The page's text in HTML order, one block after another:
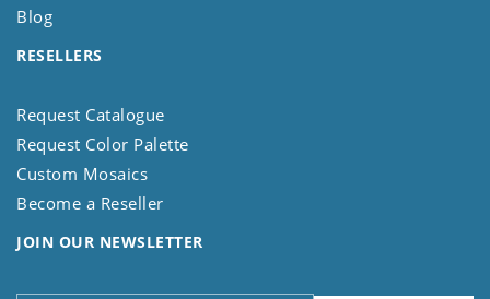
Blog
RESELLERS
Request Catalogue
Request Color Palette
Custom Mosaics
Become a Reseller
JOIN OUR NEWSLETTER